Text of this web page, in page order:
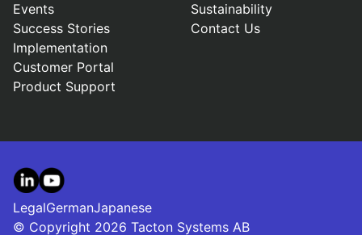
Events
Success Stories
Implementation
Customer Portal
Product Support
Sustainability
Contact Us
© Copyright 2026 Tacton Systems AB
LegalGermanJapanese
LinkedIn
YouTube